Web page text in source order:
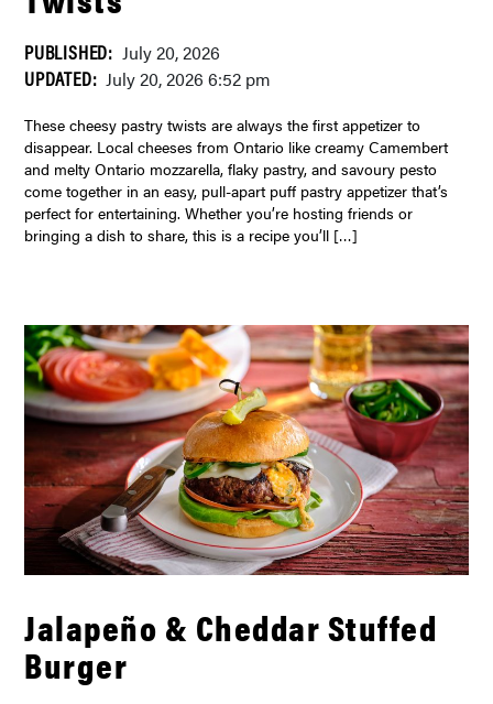
PUBLISHED: July 20, 2026
UPDATED: July 20, 2026 6:52 pm
These cheesy pastry twists are always the first appetizer to
disappear. Local cheeses from Ontario like creamy Camembert
and melty Ontario mozzarella, flaky pastry, and savoury pesto
come together in an easy, pull-apart puff pastry appetizer that’s
perfect for entertaining. Whether you’re hosting friends or
bringing a dish to share, this is a recipe you’ll […]
Jalapeño & Cheddar Stuffed
Burger